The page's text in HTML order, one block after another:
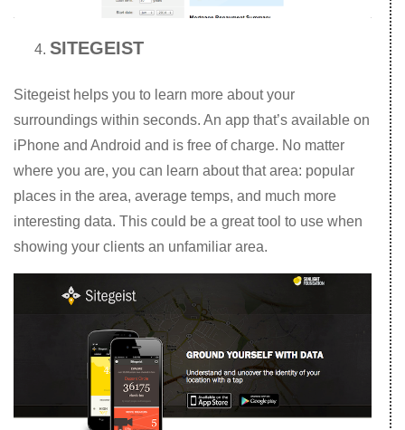
SITEGEIST
Sitegeist helps you to learn more about your
surroundings within seconds. An app that’s available on
iPhone and Android and is free of charge. No matter
where you are, you can learn about that area: popular
places in the area, average temps, and much more
interesting data. This could be a great tool to use when
showing your clients an unfamiliar area.